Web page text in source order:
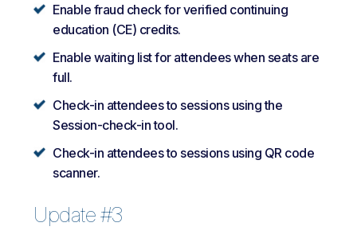
Enable fraud check for verified continuing
education (CE) credits.
Enable waiting list for attendees when seats are
full.
Check-in attendees to sessions using the
Session-check-in tool.
Check-in attendees to sessions using QR code
scanner.
Update #3